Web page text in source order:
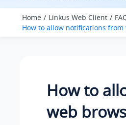
Home Linkus Web Client
How to allow notifications
How to
web